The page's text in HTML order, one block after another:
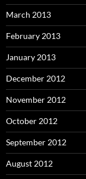
March 2013
February 2013
January 2013
December 2012
November 2012
October 2012
September 2012
August 2012